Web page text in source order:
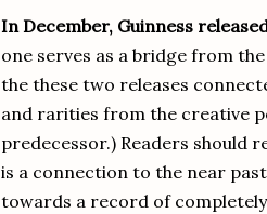
In December, Guinness
one serves as a bridge from
the these two releases
and rarities from the creative
predecessor.) Readers should
is a connection to the near
towards a record of